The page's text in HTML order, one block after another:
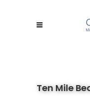
Ten Mile